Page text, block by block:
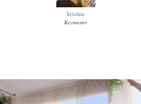
kristina
Keymaster
kristinabantyoga